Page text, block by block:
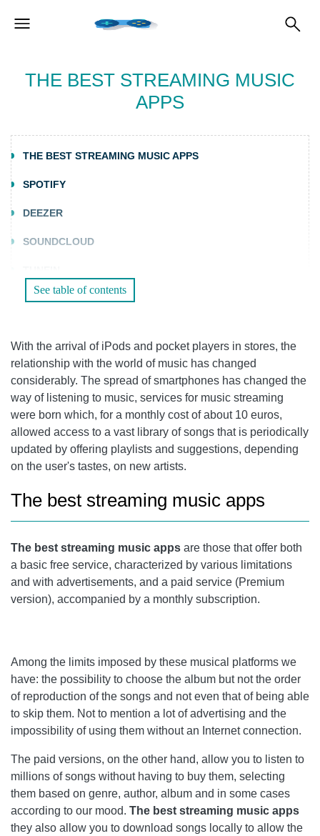
THE BEST STREAMING MUSIC
APPS
THE BEST STREAMING MUSIC APPS
SPOTIFY
DEEZER
SOUNDCLOUD
TIMMUSIC
See table of contents
With the arrival of iPods and pocket players in stores, the
relationship with the world of music has changed
considerably. The spread of smartphones has changed the
way of listening to music, services for music streaming
were born which, for a monthly cost of about 10 euros,
allowed access to a vast library of songs that is periodically
updated by offering playlists and suggestions, depending
on the user's tastes, on new artists.
The best streaming music apps
The best streaming music apps are those that offer both
a basic free service, characterized by various limitations
and with advertisements, and a paid service (Premium
version), accompanied by a monthly subscription.
Among the limits imposed by these musical platforms we
have: the possibility to choose the album but not the order
of reproduction of the songs and not even that of being able
to skip them. Not to mention a lot of advertising and the
impossibility of using them without an Internet connection.
The paid versions, on the other hand, allow you to listen to
millions of songs without having to buy them, selecting
them based on genre, author, album and in some cases
according to our mood. The best streaming music apps
they also allow you to download songs locally to allow the